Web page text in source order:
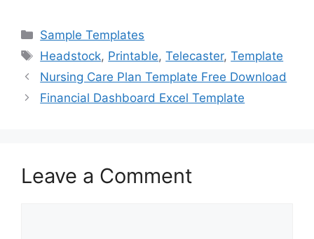
c
e
b
o
st
o
d
o
ai
l
ar
e
Categories
Sample Templates
Tags
Headstock, Printable,Telecaster,Template
Nursing Care Plan Template Free Download
Financial Dashboard Excel Template
Leave a Comment